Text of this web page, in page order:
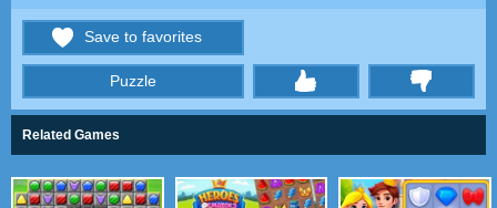
Save to favorites
Puzzle
Related Games